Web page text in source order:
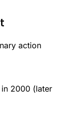
action
in 2000 (later